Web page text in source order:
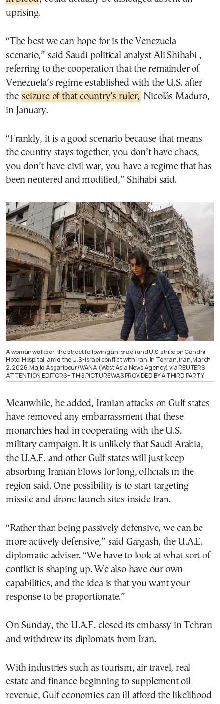
uprising.
“The best we can hope for is the Venezuela
scenario,” said Saudi political analyst Ali Shihabi ,
referring to the cooperation that the remainder of
Venezuela’s regime established with the U.S. after
the seizure of that country’s ruler, Nicolás Maduro,
in January.
“Frankly, it is a good scenario because that means
the country stays together, you don’t have chaos,
you don’t have civil war, you have a regime that has
been neutered and modified,” Shihabi said.
A woman walks on the street following an Israeli and U.S. strike on Gandhi
Hotel Hospital, amid the U.S.-Israel conflict with Iran, in Tehran, Iran, March
2, 2026. Majid Asgaripour/WANA (West Asia News Agency) via REUTERS
ATTENTION EDITORS – THIS PICTURE WAS PROVIDED BY A THIRD PARTY.
Meanwhile, he added, Iranian attacks on Gulf states
have removed any embarrassment that these
monarchies had in cooperating with the U.S.
military campaign. It is unlikely that Saudi Arabia,
the U.A.E. and other Gulf states will just keep
absorbing Iranian blows for long, officials in the
region said. One possibility is to start targeting
missile and drone launch sites inside Iran.
“Rather than being passively defensive, we can be
more actively defensive,” said Gargash, the U.A.E.
diplomatic adviser. “We have to look at what sort of
conflict is shaping up. We also have our own
capabilities, and the idea is that you want your
response to be proportionate.”
On Sunday, the U.A.E. closed its embassy in Tehran
and withdrew its diplomats from Iran.
With industries such as tourism, air travel, real
estate and finance beginning to supplement oil
revenue, Gulf economies can ill afford the likelihood